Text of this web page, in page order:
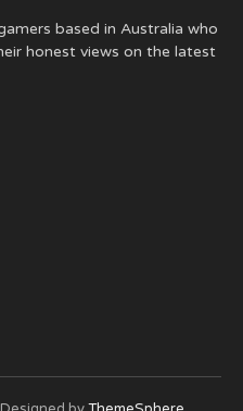
based in Australia who
honest views on the latest